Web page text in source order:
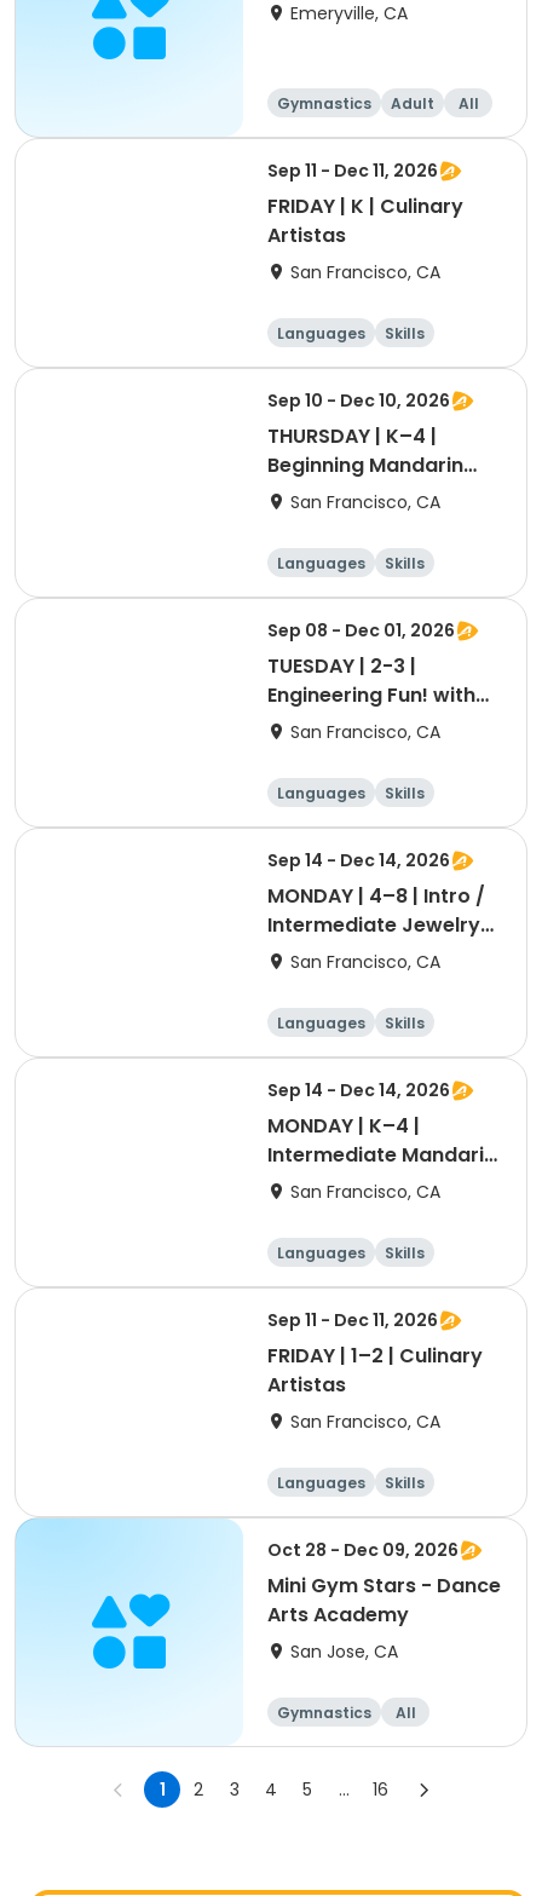
Emeryville, CA
Gymnastics Adult All
Sep 11 - Dec 11, 2026
FRIDAY | K | Culinary
Artistas
San Francisco, CA
Languages
Skills
Games
Performing arts
Sep 10 - Dec 10, 2026
THURSDAY | K–4 |
Beginning Mandarin
with Ashley Laoshi
San Francisco, CA
Languages
Skills
Games
Performing arts
Sep 08 - Dec 01, 2026
TUESDAY | 2-3 |
Engineering Fun! with
Ms. Belle
San Francisco, CA
Languages
Skills
Games
Performing arts
Sep 14 - Dec 14, 2026
MONDAY | 4–8 | Intro /
Intermediate Jewelry
Making with Dr. Blum
San Francisco, CA
Languages
Skills
Games
Performing arts
Sep 14 - Dec 14, 2026
MONDAY | K–4 | ​
Intermediate Mandarin
with Ashley Laoshi
San Francisco, CA
Languages
Skills
Games
Performing arts
Sep 11 - Dec 11, 2026
FRIDAY | 1–2 | Culinary
Artistas
San Francisco, CA
Languages
Skills
Games
Performing arts
Oct 28 - Dec 09, 2026
Mini Gym Stars - Dance
Arts Academy
San Jose, CA
Gymnastics All
1 2 3 4 5 ... 16